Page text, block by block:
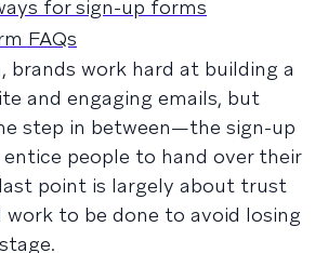
for sign-up forms
FAQs
brands work hard at building a
and engaging emails, but
step in between—the sign-up
people to hand over their
point is largely about trust
work to be done to avoid losing